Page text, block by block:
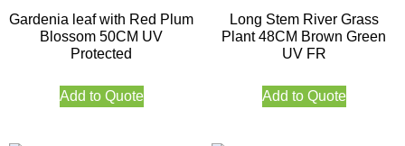
Gardenia leaf with Red Plum
Blossom 50CM UV
Protected
Add to Quote
Long Stem River Grass
Plant 48CM Brown Green
UV FR
Add to Quote